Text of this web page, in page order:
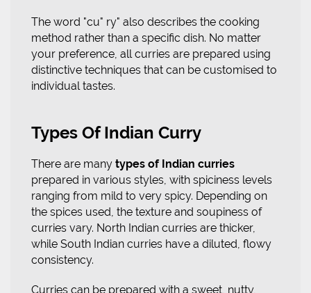
The word "cu" ry" also describes the cooking
method rather than a specific dish. No matter
your preference, all curries are prepared using
distinctive techniques that can be customised to
individual tastes.
Types Of Indian Curry
There are many types of Indian curries
prepared in various styles, with spiciness levels
ranging from mild to very spicy. Depending on
the spices used, the texture and soupiness of
curries vary. North Indian curries are thicker,
while South Indian curries have a diluted, flowy
consistency.
Curries can be prepared with a sweet, nutty,